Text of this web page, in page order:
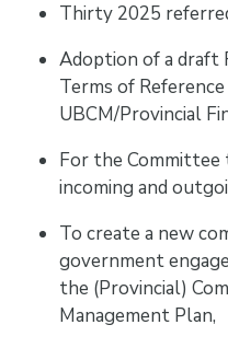
Thirty 2025
Adoption of a draft
Terms of
UBCM/Provincial
For the Committee
incoming and
To create a new
government
the (Provincial)
Management Plan,